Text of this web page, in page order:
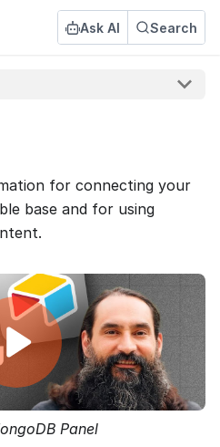
Ask AI Search
for connecting your
base and for using
Panel